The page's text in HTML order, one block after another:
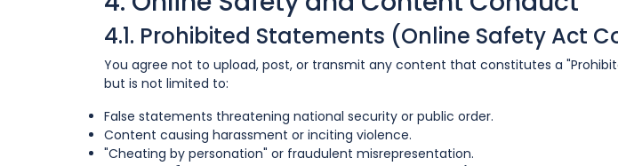
4.1. Prohibited Statements (Online Safety Act
You agree not to upload, post, or transmit any content that constitutes a
but is not limited to:
False statements threatening national security or public order.
Content causing harassment or inciting violence.
"Cheating by personation" or fraudulent misrepresentation.